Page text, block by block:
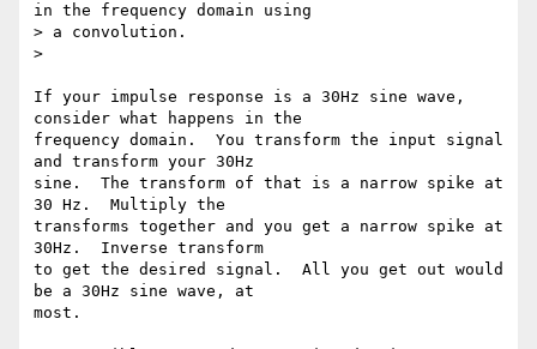
in the frequency domain using
> a convolution.
>
If your impulse response is a 30Hz sine wave,
consider what happens in the
frequency domain.  You transform the input signal
and transform your 30Hz
sine.  The transform of that is a narrow spike at
30 Hz.  Multiply the
transforms together and you get a narrow spike at
30Hz.  Inverse transform
to get the desired signal.  All you get out would
be a 30Hz sine wave, at
most.